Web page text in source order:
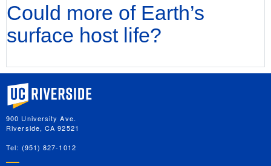
Could more of Earth’s
surface host life?
University of California, Riverside
900 University Ave.
Riverside, CA 92521
Tel: (951) 827-1012